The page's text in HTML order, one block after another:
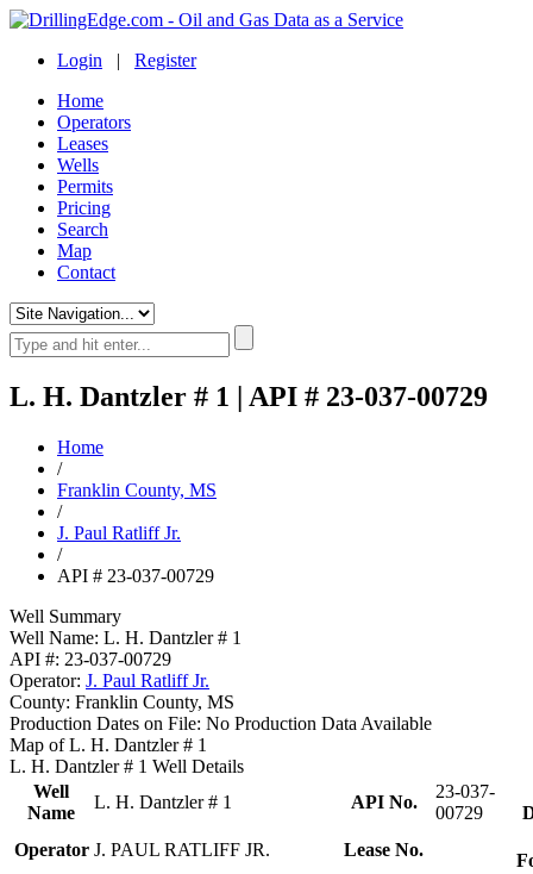
Login | Register
Home
Operators
Leases
Wells
Permits
Pricing
Search
Map
Contact
L. H. Dantzler # 1 | API # 23-037-00729
Home
/
Franklin County, MS
/
J. Paul Ratliff Jr.
/
API # 23-037-00729
Well Summary
Well Name: L. H. Dantzler # 1
API #: 23-037-00729
Operator: J. Paul Ratliff Jr.
County: Franklin County, MS
Production Dates on File: No Production Data Available
Map of L. H. Dantzler # 1
L. H. Dantzler # 1 Well Details
Well
Name
L. H. Dantzler # 1 API No.
23-037-
00729
Operator J. PAUL RATLIFF JR. Lease No.